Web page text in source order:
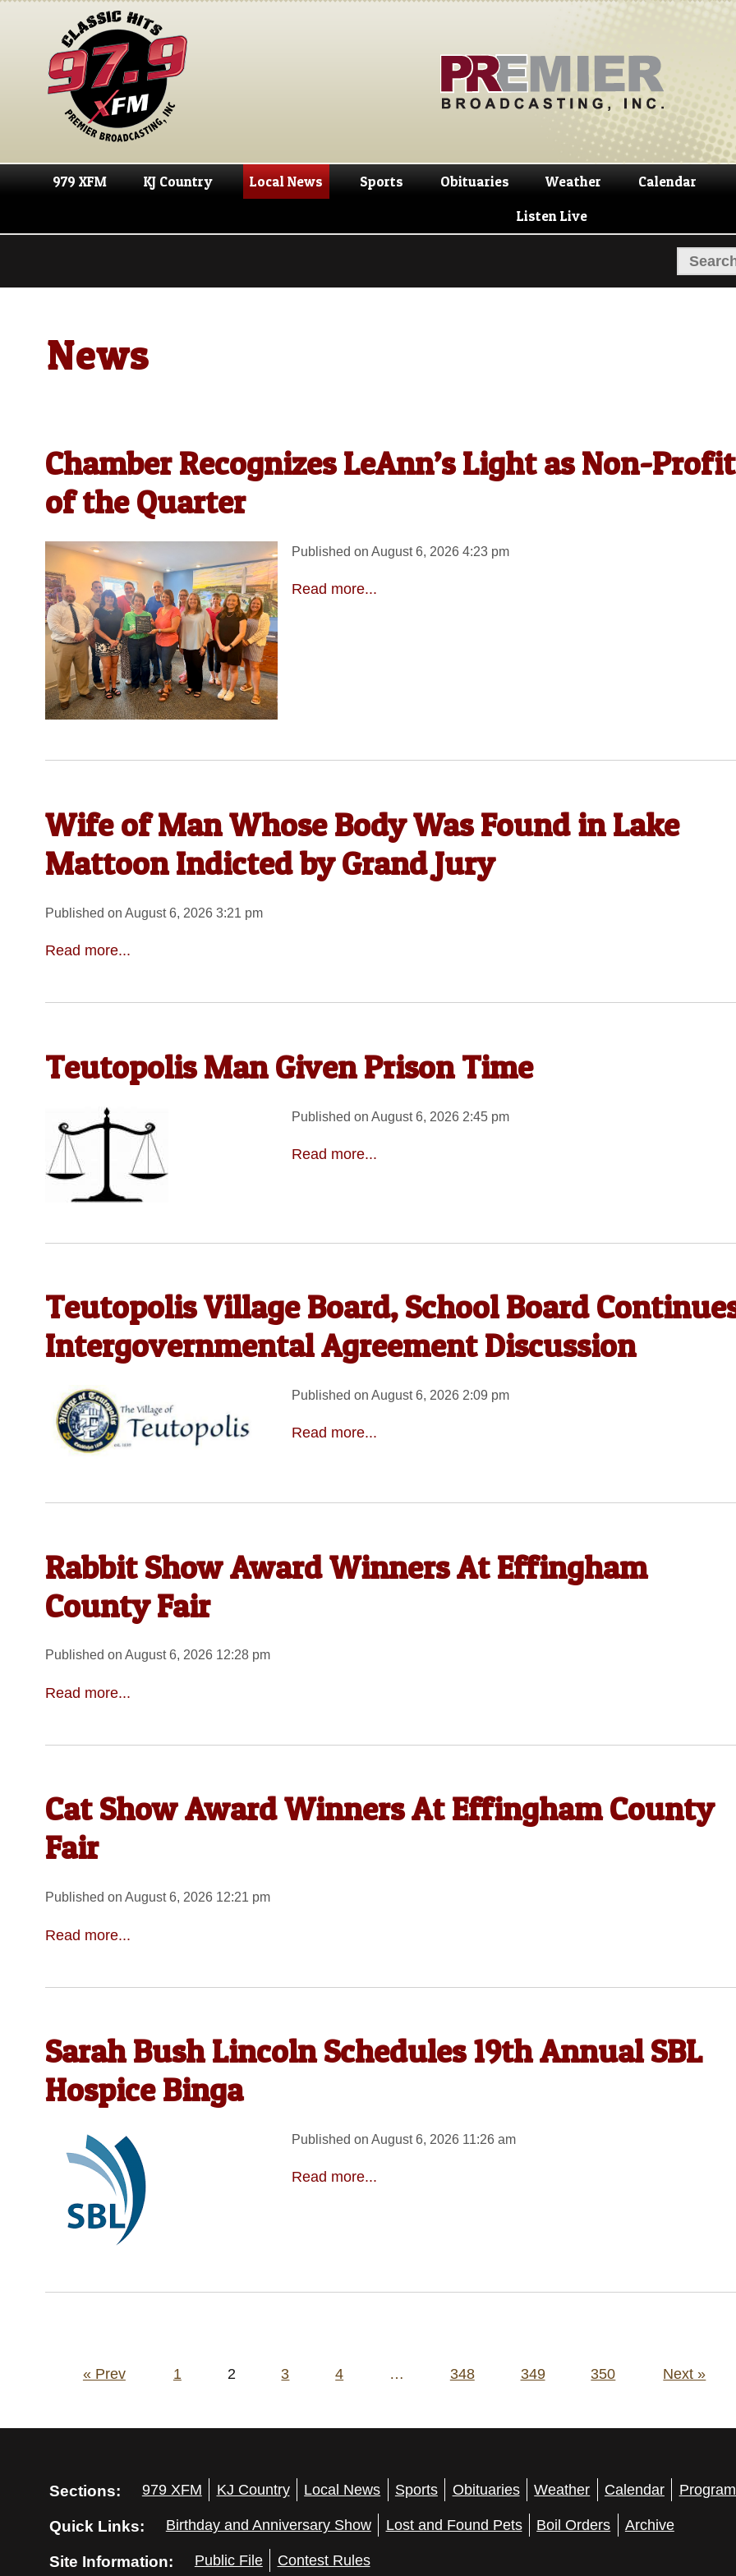
Skip
navigation
Skip
content
979 XFM KJ Country Local News Sports Obituaries Weather Calendar
Listen Live
News
Chamber Recognizes LeAnn’s Light as Non-Profit
of the Quarter
Published on August 6, 2026 4:23 pm
Read more...
Wife of Man Whose Body Was Found in Lake
Mattoon Indicted by Grand Jury
Published on August 6, 2026 3:21 pm
Read more...
Teutopolis Man Given Prison Time
Published on August 6, 2026 2:45 pm
Read more...
Teutopolis Village Board, School Board
Intergovernmental Agreement Discussion
Published on August 6, 2026 2:09 pm
Read more...
Rabbit Show Award Winners At Effingham
County Fair
Published on August 6, 2026 12:28 pm
Read more...
Cat Show Award Winners At Effingham County
Fair
Published on August 6, 2026 12:21 pm
Read more...
Sarah Bush Lincoln Schedules 19th Annual SBL
Hospice Binga
Published on August 6, 2026 11:26 am
Read more...
Posts
« Prev 1 2 3 4 … 348 349 350 Next »
Sections: 979 XFM KJ Country Local News Sports Obituaries Weather Calendar
Quick Links: Birthday and Anniversary Show Lost and Found Pets Boil Orders Archive
Site Information: Public File Contest Rules